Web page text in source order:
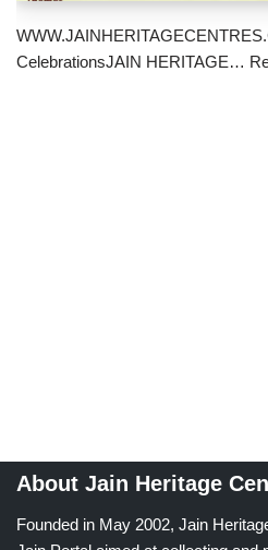
CelebrationsJAIN HERITAGE…
About Jain Heritage
Founded in May 2002, Jain